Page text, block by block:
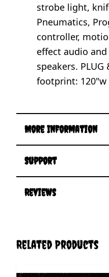
strobe light,
Pneumatics,
controller,
effect audio
speakers. PLUG
footprint: 120"w
More Information
Support
Reviews
Related Products